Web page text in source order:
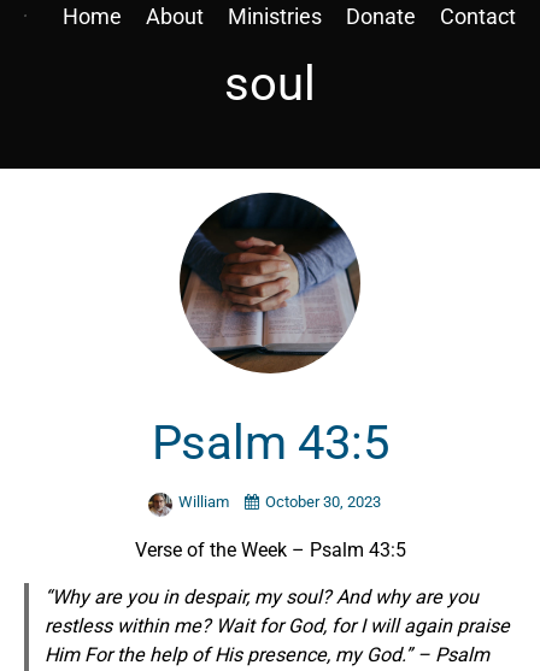
Home About Ministries Donate Contact
soul
Psalm 43:5
William October 30, 2023
Verse of the Week – Psalm 43:5
“Why are you in despair, my soul? And why are you
restless within me? Wait for God, for I will again praise
Him Forthe help of His presence, my God.” – Psalm